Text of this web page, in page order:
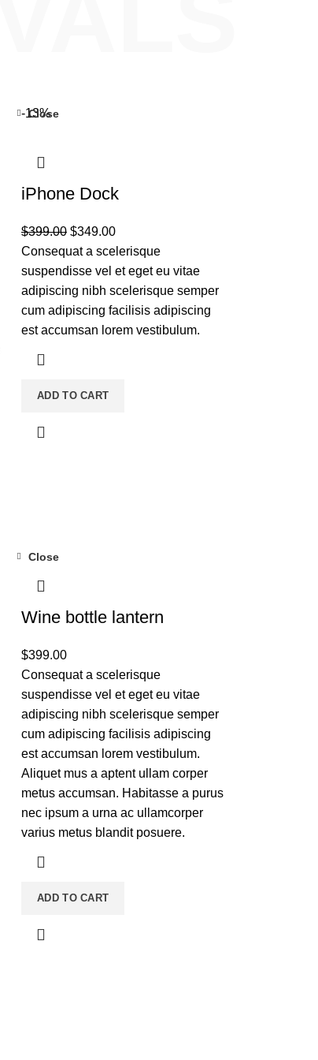
-13%
Close
iPhone Dock
$399.00 $349.00
Consequat a scelerisque
suspendisse vel et eget eu vitae
adipiscing nibh scelerisque semper
cum adipiscing facilisis adipiscing
est accumsan lorem vestibulum.
ADD TO CART
Close
Wine bottle lantern
$399.00
Consequat a scelerisque
suspendisse vel et eget eu vitae
adipiscing nibh scelerisque semper
cum adipiscing facilisis adipiscing
est accumsan lorem vestibulum.
Aliquet mus a aptent ullam corper
metus accumsan. Habitasse a purus
nec ipsum a urna ac ullamcorper
varius metus blandit posuere.
ADD TO CART